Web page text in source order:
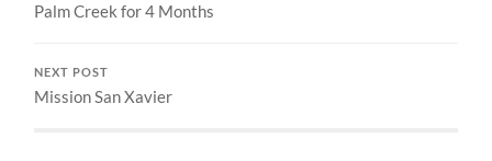
Palm Creek for 4 Months
NEXT POST
Mission San Xavier